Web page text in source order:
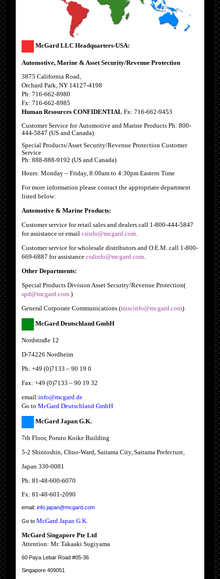
McGard LLC Headquarters-USA:
Automotive, Marine & Asset Security/Revenue Protection
3875 California Road,
Orchard Park, NY 14127-4198
Ph: 716-662-8980
Fx: 716-662-8985
Human Resources CONFIDENTIAL Fx: 716-662-9453
Customer Service for Automotive and Marine Products Ph: 800-
444-5847 (US and Canada)
Special Products/Asset Security/Revenue Protection Customer
Service
Ph: 888-888-9192 (US and Canada)
Hours: Monday – Friday, 8:00am to 4:30pm Eastern Time
For more information please contact the appropriate department
listed below:
Automotive & Marine Products:
Customer service for retail sales and dealers call 1-800-444-5847
for assistance or email csinfo@mcgard.com
Customer service for wholesale distributors and O.E.M. call 1-800-
669-6887 for assistance csdinfo@mcgard.com
Other Departments:
Special Products Division Asset Security/Revenue Protection(
spd@mcgard.com )
General Corporate Communications (miscinfo@mcgard.com)
McGard Deutschland GmbH
Nordstraße 12
D-74226 Nordheim
Ph: +49 (0)7133 – 90 19 0
Fax: +49 (0)7133 – 90 19 32
email:info@mcgard.de
Go to McGard Deutschland GmbH
McGard Japan G.K.
7th Floor, Poruto Koike Building
5-2 Shintoshin, Chuo-Ward, Saitama City, Saitama Prefecture,
Japan 330-0081
Ph: 81-48-600-6070
Fx: 81-48-601-2090
email: info.japan@mcgard.com
Go to McGard Japan G.K.
McGard Singapore Pte Ltd
Attention: Mr. Takaaki Sugiyama
60 Paya Lebar Road #05-36
Singapore 409051